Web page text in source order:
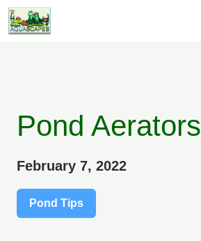
Pond Aerators
February 7, 2022
Pond Tips